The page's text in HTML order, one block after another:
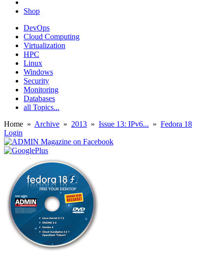
Shop
DevOps
Cloud Computing
Virtualization
HPC
Linux
Windows
Security
Monitoring
Databases
all Topics...
Home » Archive » 2013 » Issue 13: IPv6... » Fedora 18
Login